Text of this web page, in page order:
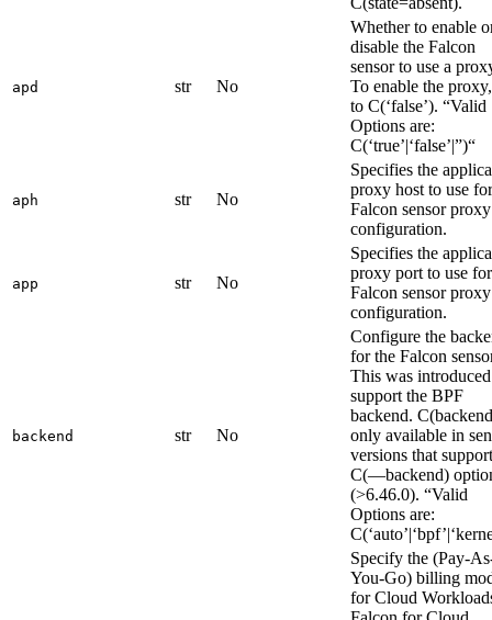
apd str No
Whether to enable
disable the Falcon
sensor to use a
To enable the
to C(‘false’). “Valid
Options are:
C(‘true’|‘false’|”)“
aph str No
Specifies the
proxy host to use for
Falcon sensor proxy
configuration.
app str No
Specifies the
proxy port to use for
Falcon sensor proxy
configuration.
backend str No
Configure the
for the Falcon
This was
support the BPF
backend.
only available in
versions that
C(—backend)
(>6.46.0). “Valid
Options are:
Specify the (Pay-
You-Go) billing
for Cloud